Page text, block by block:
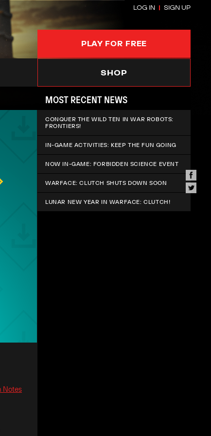
LOG IN SIGN UP
PLAY FOR FREE
SHOP
Notes
MOST RECENT NEWS
CONQUER THE WILD TEN IN WAR ROBOTS:
FRONTIERS!
IN-GAME ACTIVITIES: KEEP THE FUN GOING
NOW IN-GAME: FORBIDDEN SCIENCE EVENT
WARFACE: CLUTCH SHUTS DOWN SOON
LUNAR NEW YEAR IN WARFACE: CLUTCH!